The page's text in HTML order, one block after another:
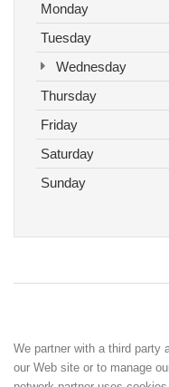
Monday
Tuesday
Wednesday
Thursday
Friday
Saturday
Sunday
We partner with a third party
our Web site or to manage